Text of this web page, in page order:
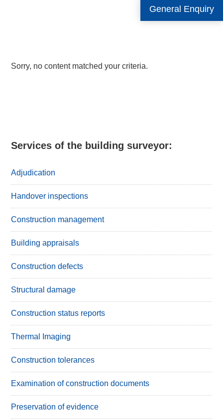
General Enquiry
Sorry, no content matched your criteria.
Services of the building surveyor:
Adjudication
Handover inspections
Construction management
Building appraisals
Construction defects
Structural damage
Construction status reports
Thermal Imaging
Construction tolerances
Examination of construction documents
Preservation of evidence